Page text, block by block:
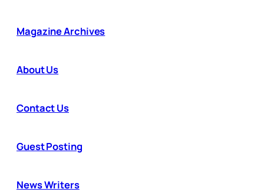
Magazine Archives
About Us
Contact Us
Guest Posting
News Writers